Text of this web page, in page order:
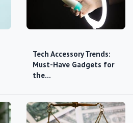
Tech Accessory Trends:
Must-Have Gadgets for
the…